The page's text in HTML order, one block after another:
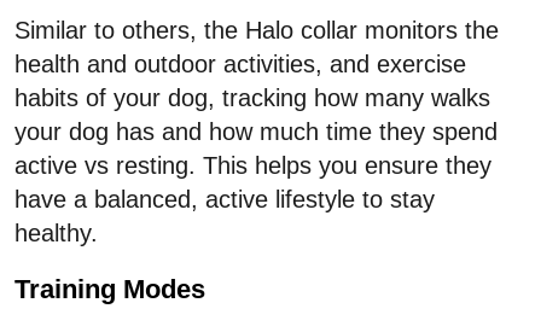
Similar to others, the Halo collar monitors the
health and outdoor activities, and exercise
habits of your dog, tracking how many walks
your dog has and how much time they spend
active vs resting. This helps you ensure they
have a balanced, active lifestyle to stay
healthy.
Training Modes